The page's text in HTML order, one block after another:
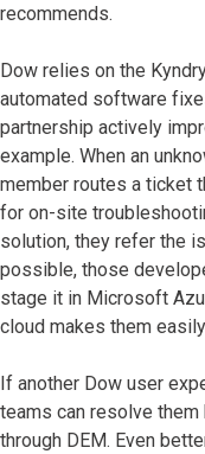
recommends.
Dow relies on the
automated software
partnership actively
example. When an
member routes a ticket
for on-site
solution, they refer the
possible, those
stage it in Microsoft
cloud makes them
If another Dow user
teams can resolve
through DEM. Even